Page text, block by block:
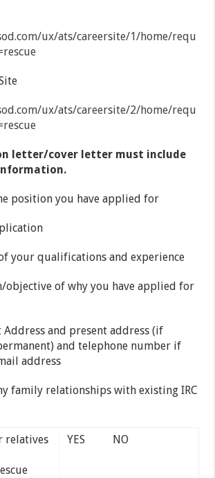
ux/ats/careersite/1/home/requ
ux/ats/careersite/2/home/requ
letter/cover letter must include
you have applied for
qualifications and experience
of why you have applied for
and present address (if
and telephone number if
address
relationships with existing IRC
relatives
YES NO